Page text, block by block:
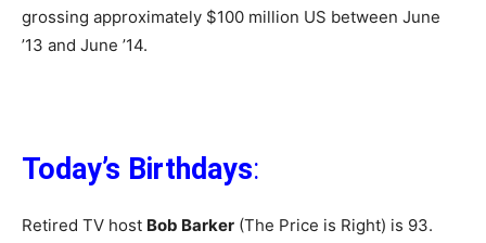
grossing approximately $100 million US between June
’13 and June ’14.
Today’s Birthdays:
Retired TV host Bob Barker (The Price is Right) is 93.